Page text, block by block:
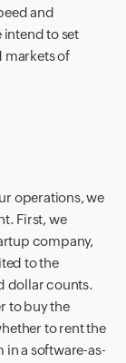
and
to set
markets of
operations, we
First, we
company,
to the
dollar counts.
to buy the
to rent the
in a software-as-